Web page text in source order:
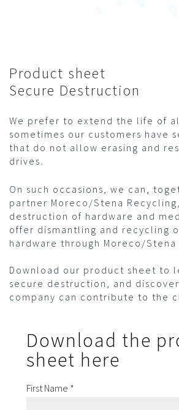
Product sheet
Secure Destruction
We prefer to extend the life of
sometimes our customers have
that do not allow erasing and
drives.
On such occasions, we can,
partner Moreco/Stena
destruction of hardware and
offer dismantling and recycling
hardware through Moreco/Stena
Download our product sheet to
secure destruction, and
company can contribute to the